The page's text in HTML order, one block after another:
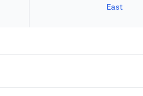
East